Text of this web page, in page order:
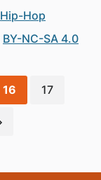
Hip-Hop
BY-NC-SA 4.0
16 17